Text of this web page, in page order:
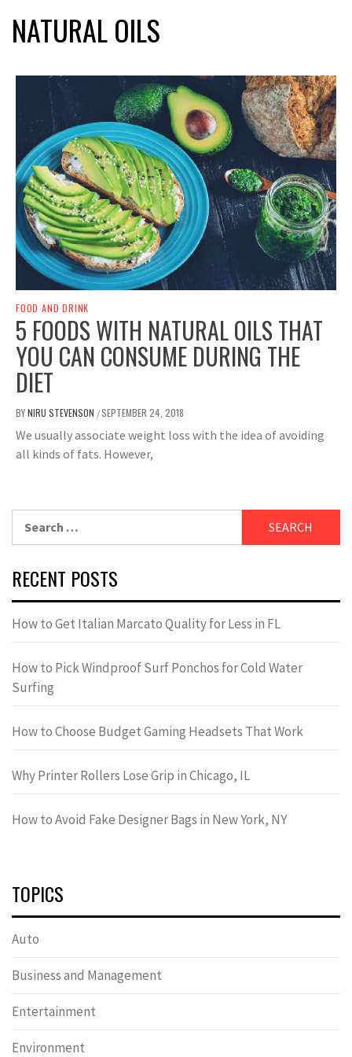
NATURAL OILS
FOOD AND DRINK
5 FOODS WITH NATURAL OILS THAT
YOU CAN CONSUME DURING THE
DIET
BYNIRU STEVENSON /SEPTEMBER 24, 2018
We usually associate weight loss with the idea of ​​avoiding
all kinds of fats. However,
for:
RECENT POSTS
How to Get Italian Marcato Quality for Less in FL
How to Pick Windproof Surf Ponchos for Cold Water
Surfing
How to Choose Budget Gaming Headsets That Work
Why Printer Rollers Lose Grip in Chicago, IL
How to Avoid Fake Designer Bags in New York, NY
TOPICS
Auto
Business and Management
Entertainment
Environment